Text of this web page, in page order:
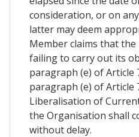
consideration, or on
latter may deem
Member claims that
failing to carry out its
paragraph (e) of Article
paragraph (e) of Article
Liberalisation of
the Organisation shall
without delay.